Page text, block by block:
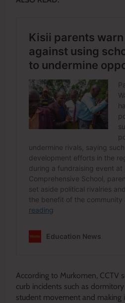
According to Murkomen, CCTV
curb incidents such as
student movement and making